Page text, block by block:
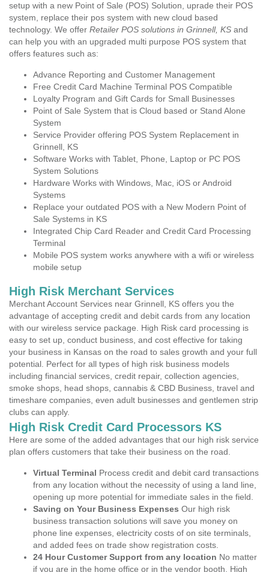
setup with a new Point of Sale (POS) Solution, uprade their POS
system, replace their pos system with new cloud based
technology. We offer Retailer POS solutions in Grinnell, KS and
can help you with an upgraded multi purpose POS system that
offers features such as:
Advance Reporting and Customer Management
Free Credit Card Machine Terminal POS Compatible
Loyalty Program and Gift Cards for Small Businesses
Point of Sale System that is Cloud based or Stand Alone
System
Service Provider offering POS System Replacement in
Grinnell, KS
Software Works with Tablet, Phone, Laptop or PC POS
System Solutions
Hardware Works with Windows, Mac, iOS or Android
Systems
Replace your outdated POS with a New Modern Point of
Sale Systems in KS
Integrated Chip Card Reader and Credit Card Processing
Terminal
Mobile POS system works anywhere with a wifi or wireless
mobile setup
High Risk Merchant Services
Merchant Account Services near Grinnell, KS offers you the
advantage of accepting credit and debit cards from any location
with our wireless service package. High Risk card processing is
easy to set up, conduct business, and cost effective for taking
your business in Kansas on the road to sales growth and your full
potential. Perfect for all types of high risk business models
including financial services, credit repair, collection agencies,
smoke shops, head shops, cannabis & CBD Business, travel and
timeshare companies, even adult businesses and gentlemen strip
clubs can apply.
High Risk Credit Card Processors KS
Here are some of the added advantages that our high risk service
plan offers customers that take their business on the road.
Virtual Terminal Process credit and debit card transactions
from any location without the necessity of using a land line,
opening up more potential for immediate sales in the field.
Saving on Your Business Expenses Our high risk
business transaction solutions will save you money on
phone line expenses, electricity costs of on site terminals,
and added fees on trade show registration costs.
24 Hour Customer Support from any location No matter
if you are in the home office or in the vendor booth, High